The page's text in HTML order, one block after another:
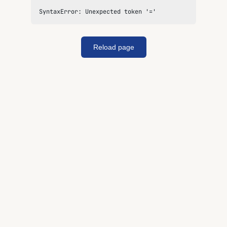
SyntaxError: Unexpected token '='
Reload page